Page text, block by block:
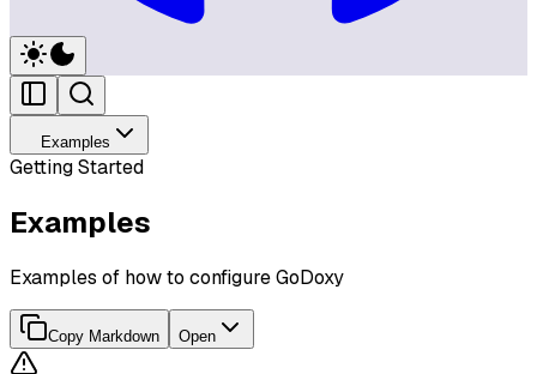
Examples
Getting Started
Examples
Examples of how to configure GoDoxy
Copy Markdown Open